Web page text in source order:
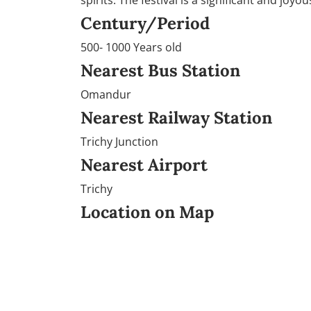
Century/Period
500- 1000 Years old
Nearest Bus Station
Omandur
Nearest Railway Station
Trichy Junction
Nearest Airport
Trichy
Location on Map